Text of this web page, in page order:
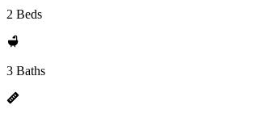
2 Beds
3 Baths